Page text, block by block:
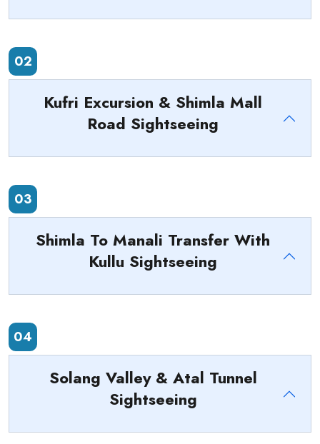
02
Kufri Excursion & Shimla Mall
Road Sightseeing
03
Shimla To Manali Transfer With
Kullu Sightseeing
04
Solang Valley & Atal Tunnel
Sightseeing